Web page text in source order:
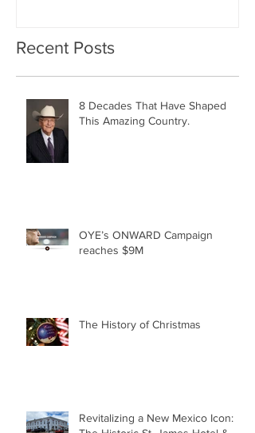
Recent Posts
8 Decades That Have Shaped
This Amazing Country.
OYE’s ONWARD Campaign
reaches $9M
The History of Christmas
Revitalizing a New Mexico Icon: